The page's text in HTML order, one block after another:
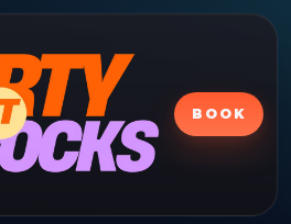
BOOK